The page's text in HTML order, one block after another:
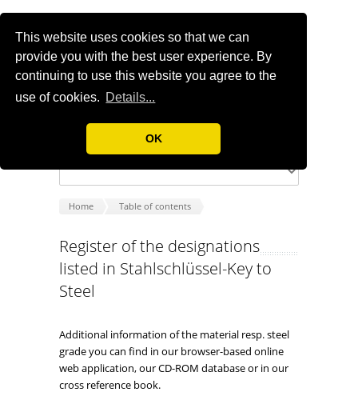
This website uses cookies so that we can
provide you with the best user experience. By
continuing to use this website you agree to the
use of cookies. Details...
OK
Home Table of contents
Register of the designations
listed in Stahlschlüssel-Key to
Steel
Additional information of the material resp. steel
grade you can find in our browser-based online
web application, our CD-ROM database or in our
cross reference book.